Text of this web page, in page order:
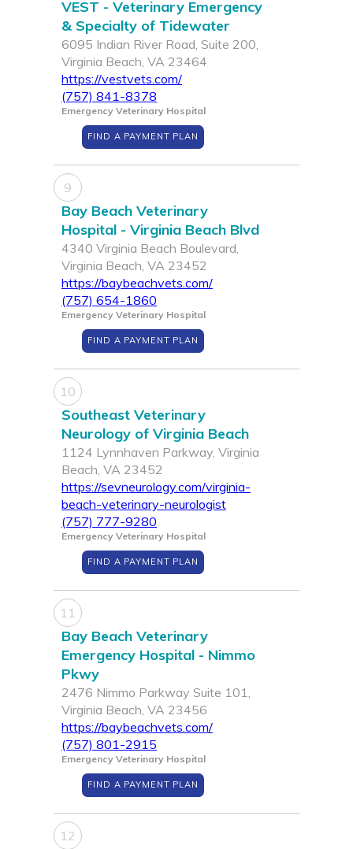
VEST - Veterinary Emergency
& Specialty of Tidewater
6095 Indian River Road, Suite 200,
Virginia Beach, VA 23464
https://vestvets.com/
(757) 841-8378
Emergency Veterinary Hospital
FIND A PAYMENT PLAN
9
Bay Beach Veterinary
Hospital - Virginia Beach Blvd
4340 Virginia Beach Boulevard,
Virginia Beach, VA 23452
https://baybeachvets.com/
(757) 654-1860
Emergency Veterinary Hospital
FIND A PAYMENT PLAN
10
Southeast Veterinary
Neurology of Virginia Beach
1124 Lynnhaven Parkway, Virginia
Beach, VA 23452
https://sevneurology.com/virginia-
beach-veterinary-neurologist
(757) 777-9280
Emergency Veterinary Hospital
FIND A PAYMENT PLAN
11
Bay Beach Veterinary
Emergency Hospital - Nimmo
Pkwy
2476 Nimmo Parkway Suite 101,
Virginia Beach, VA 23456
https://baybeachvets.com/
(757) 801-2915
Emergency Veterinary Hospital
FIND A PAYMENT PLAN
12